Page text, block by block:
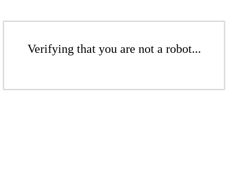
Verifying that you are not a robot...